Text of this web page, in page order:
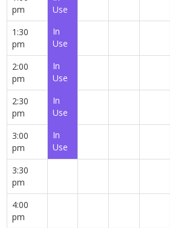
pm
Use
1:30
pm
In
Use
2:00
pm
In
Use
2:30
pm
In
Use
3:00
pm
In
Use
3:30
pm
4:00
pm